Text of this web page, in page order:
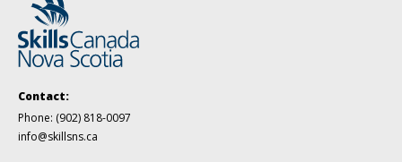
Contact:
Phone: (902) 818-0097
info@skillsns.ca